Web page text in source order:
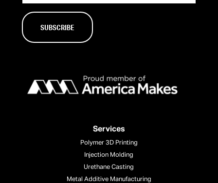
Services
Polymer 3D Printing
Injection Molding
Urethane Casting
Metal Additive Manufacturing